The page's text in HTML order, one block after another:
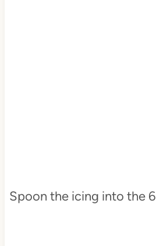
Spoon the icing into the 6